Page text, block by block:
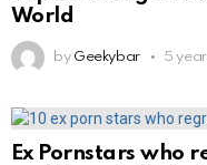
World
by Geekybar 5
Ex Pornstars who